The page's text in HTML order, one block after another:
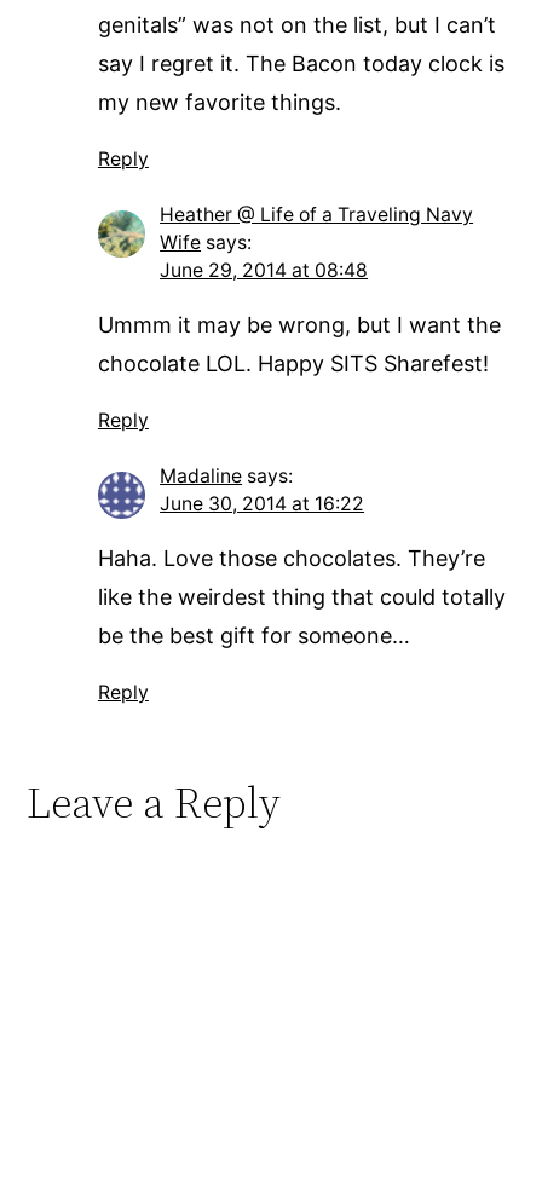
genitals” was not on the list, but I can’t
say I regret it. The Bacon today clock is
my new favorite things.
Reply
Heather @ Life of a Traveling Navy
Wife says:
June 29, 2014 at 08:48
Ummm it may be wrong, but I want the
chocolate LOL. Happy SITS Sharefest!
Reply
Madaline says:
June 30, 2014 at 16:22
Haha. Love those chocolates. They’re
like the weirdest thing that could totally
be the best gift for someone…
Reply
Leave a Reply